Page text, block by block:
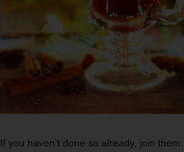
If you haven’t done so already, join